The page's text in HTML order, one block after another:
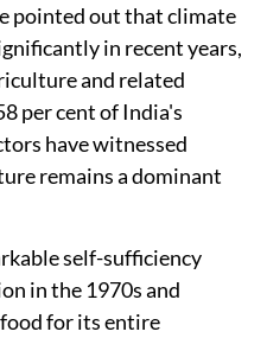
pointed out that climate
in recent years,
and related
per cent of India's
have witnessed
remains a dominant
self-sufficiency
in the 1970s and
for its entire